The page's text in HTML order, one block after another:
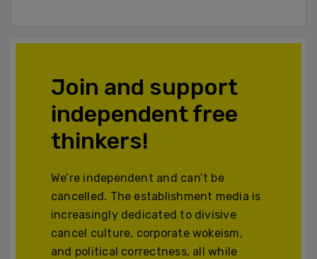
Join and support
independent free
thinkers!
We’re independent and can’t be
cancelled. The establishment media is
increasingly dedicated to divisive
cancel culture, corporate wokeism,
and political correctness, all while